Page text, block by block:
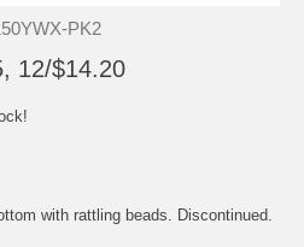
PK2
12/$14.20
with rattling beads. Discontinued.